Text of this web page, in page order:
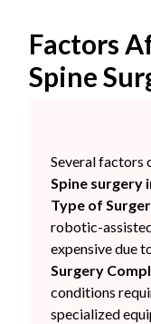
Factors
Spine
Several factors
Spine surgery
Type of
robotic-
expensive due
Surgery
conditions
specialized